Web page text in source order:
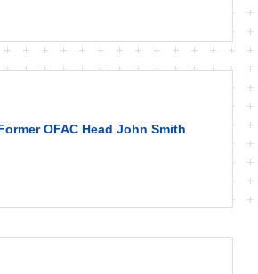
OFAC Head John Smith